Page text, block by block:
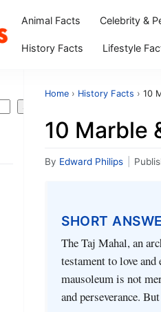
Animal Facts Celebrity &
History Facts Lifestyle
Search
Home › History Facts › 10
10 Marble
By Edward Philips
SHORT
The Taj Mahal, an
testament to love
mausoleum is not
and perseverance.